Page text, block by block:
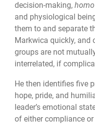
decision-making,
and physiological
them to and separate
Markwica quickly, and
groups are not
interrelated, if
He then identifies five
hope, pride, and
leader’s emotional
of either compliance